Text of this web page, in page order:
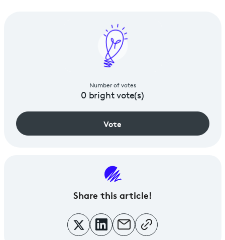
Number of votes
0bright vote(s)
Vote
Share this article!